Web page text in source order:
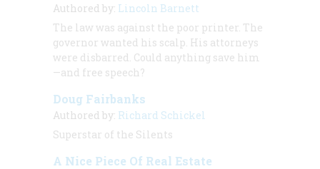
Authored by: Lincoln Barnett
The law was against the poor printer. The
governor wanted his scalp. His attorneys
were disbarred. Could anything save him
—and free speech?
Doug Fairbanks
Authored by: Richard Schickel
Superstar of the Silents
A Nice Piece Of Real Estate